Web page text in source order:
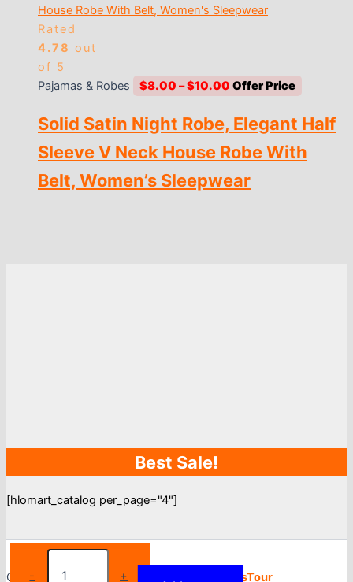
-
Women
Nightgowns
+
Rated
4.78 out
of 5
Pajamas & Robes
$8.00 –$10.00 Price
$8.00
$10.00
Solid Satin Night Robe, Elegant Half
Sleeve V Neck House Robe With
Belt, Women’s Sleepwear
Best Sale!
[hlomart_catalog per_page="4"]
Copyright © 2026 Torfy BlogsTour